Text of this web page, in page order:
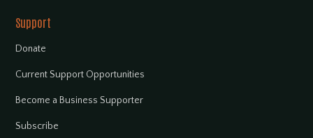
Support
Donate
Current Support Opportunities
Become a Business Supporter
Subscribe